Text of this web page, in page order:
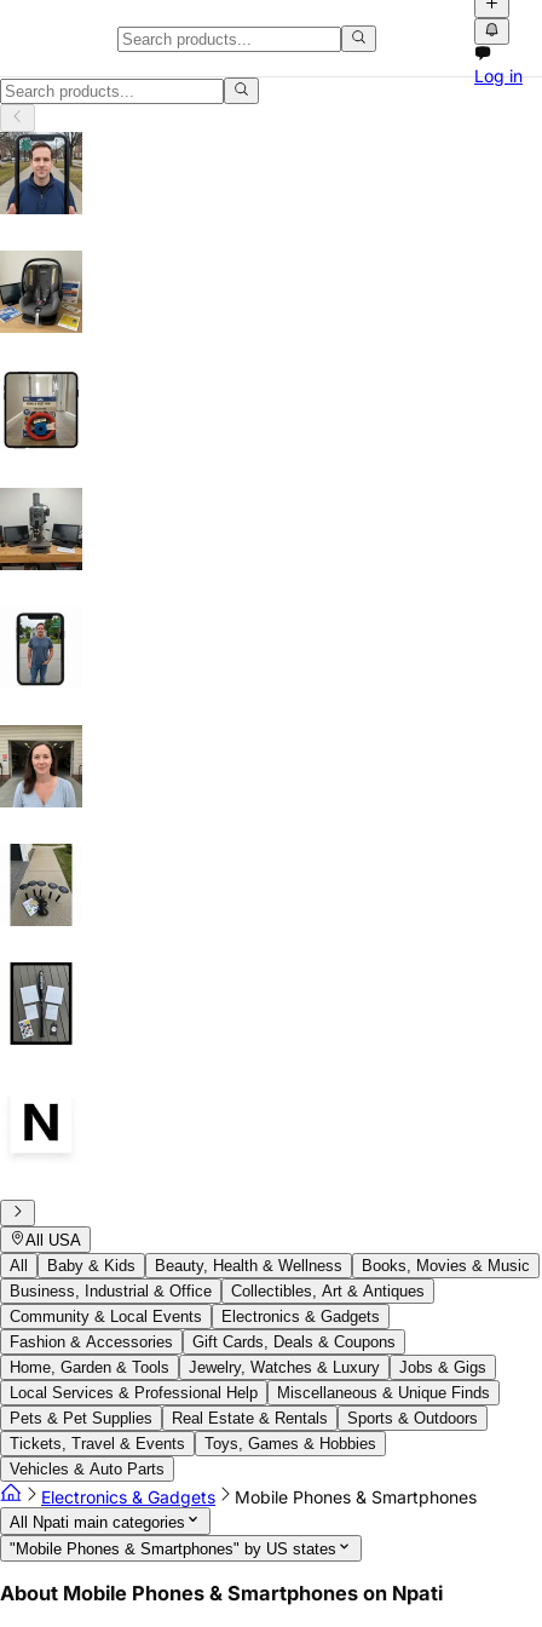
Mobile Phones & Smartphones
Mobile Phones & Smartphones in San Antonio, Texas: discover
Log in
All USA
All
Baby & Kids Beauty, Health & Wellness
Books, Movies & Music
Business, Industrial & Office
Collectibles, Art & Antiques
Community & Local Events
Electronics & Gadgets
Fashion & Accessories
Gift Cards, Deals & Coupons
Home, Garden & Tools
Jewelry, Watches & Luxury
Jobs & Gigs
Local Services & Professional Help
Miscellaneous & Unique Finds
Pets & Pet Supplies
Real Estate & Rentals
Sports & Outdoors
Tickets, Travel & Events
Toys, Games & Hobbies
Vehicles & Auto Parts
Electronics & Gadgets Mobile Phones & Smartphones
All Npati main categories
"Mobile Phones & Smartphones" by US states
About Mobile Phones & Smartphones on Npati